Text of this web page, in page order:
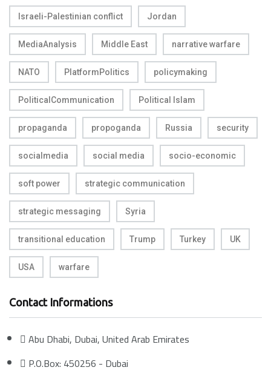
Israeli-Palestinian conflict Jordan
MediaAnalysis Middle East narrative warfare
NATO PlatformPolitics policymaking
PoliticalCommunication Political Islam
propaganda propoganda Russia security
socialmedia social media socio-economic
soft power strategic communication
strategic messaging Syria
transitional education Trump Turkey UK
USA warfare
Contact Informations
Abu Dhabi, Dubai, United Arab Emirates
P.O.Box: 450256 - Dubai